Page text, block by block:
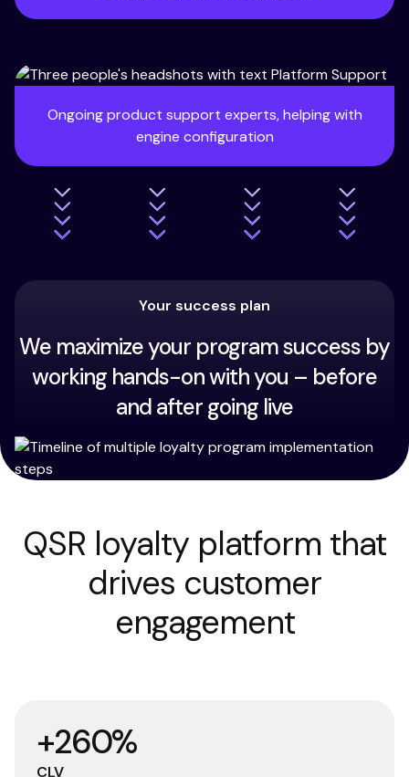
Ongoing product support experts, helping with
engine configuration
Your success plan
We maximize your program success by
working hands-on with you – before
and after going live
QSR loyalty platform that
drives customer
engagement
+260%
CLV